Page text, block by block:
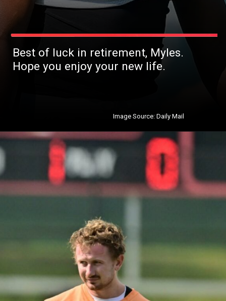
Best of luck in retirement, Myles.
Hope you enjoy your new life.
Image Source: Daily Mail